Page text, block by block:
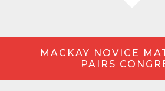
MACKAY NOVICE
PAIRS